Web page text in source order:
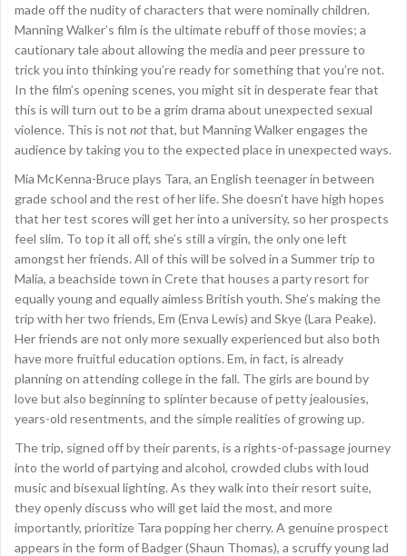
made off the nudity of characters that were nominally children.
Manning Walker’s film is the ultimate rebuff of those movies; a
cautionary tale about allowing the media and peer pressure to
trick you into thinking you’re ready for something that you’re not.
In the film’s opening scenes, you might sit in desperate fear that
this is will turn out to be a grim drama about unexpected sexual
violence. This is not notthat, but Manning Walker engages the
audience by taking you to the expected place in unexpected ways.
Mia McKenna-Bruce plays Tara, an English teenager in between
grade school and the rest of her life. She doesn’t have high hopes
that her test scores will get her into a university, so her prospects
feel slim. To top it all off, she’s still a virgin, the only one left
amongst her friends. All of this will be solved in a Summer trip to
Malia, a beachside town in Crete that houses a party resort for
equally young and equally aimless British youth. She’s making the
trip with her two friends, Em (Enva Lewis) and Skye (Lara Peake).
Her friends are not only more sexually experienced but also both
have more fruitful education options. Em, in fact, is already
planning on attending college in the fall. The girls are bound by
love but also beginning to splinter because of petty jealousies,
years-old resentments, and the simple realities of growing up.
The trip, signed off by their parents, is a rights-of-passage journey
into the world of partying and alcohol, crowded clubs with loud
music and bisexual lighting. As they walk into their resort suite,
they openly discuss who will get laid the most, and more
importantly, prioritize Tara popping her cherry. A genuine prospect
appears in the form of Badger (Shaun Thomas), a scruffy young lad